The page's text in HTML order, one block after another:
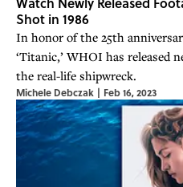
Shot in 1986
In honor of the 25th
‘Titanic,’ WHOI has released
the real-life shipwreck.
Michele Debczak | Feb 16, 2023